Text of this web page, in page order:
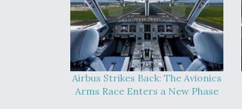
Airbus Strikes Back: The Avionics
Arms Race Enters a New Phase